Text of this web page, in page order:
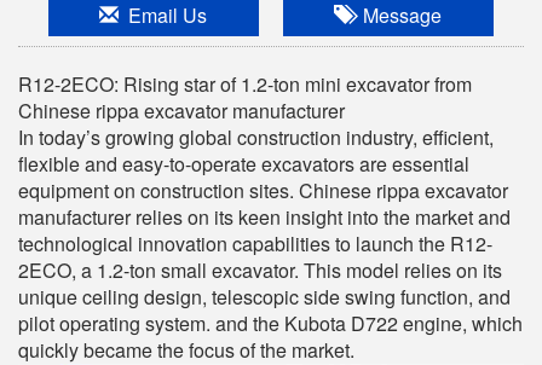
Email Us
Message
R12-2ECO: Rising star of 1.2-ton mini excavator from
Chinese rippa excavator manufacturer
In today’s growing global construction industry, efficient,
flexible and easy-to-operate excavators are essential
equipment on construction sites. Chinese rippa excavator
manufacturer relies on its keen insight into the market and
technological innovation capabilities to launch the R12-
2ECO, a 1.2-ton small excavator. This model relies on its
unique ceiling design, telescopic side swing function, and
pilot operating system. and the Kubota D722 engine, which
quickly became the focus of the market.